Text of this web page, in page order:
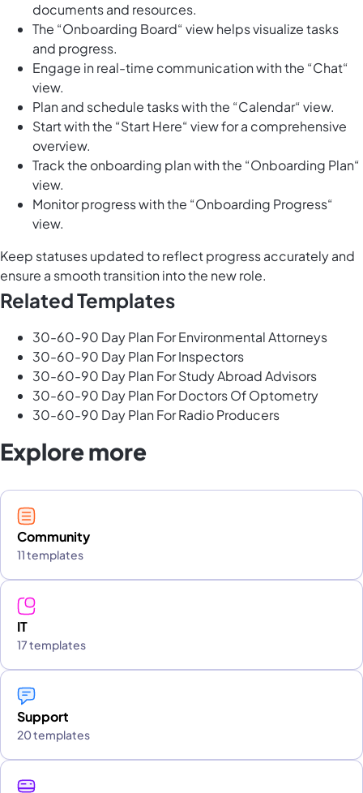
documents and resources.
The “Onboarding Board“ view helps visualize tasks
and progress.
Engage in real-time communication with the “Chat“
view.
Plan and schedule tasks with the “Calendar“ view.
Start with the “Start Here“ view for a comprehensive
overview.
Track the onboarding plan with the “Onboarding Plan“
view.
Monitor progress with the “Onboarding Progress“
view.
Keep statuses updated to reflect progress accurately and
ensure a smooth transition into the new role.
Related Templates
30-60-90 Day Plan For Environmental Attorneys
30-60-90 Day Plan For Inspectors
30-60-90 Day Plan For Study Abroad Advisors
30-60-90 Day Plan For Doctors Of Optometry
30-60-90 Day Plan For Radio Producers
Explore more
Community
11 templates
IT
17 templates
Support
20 templates